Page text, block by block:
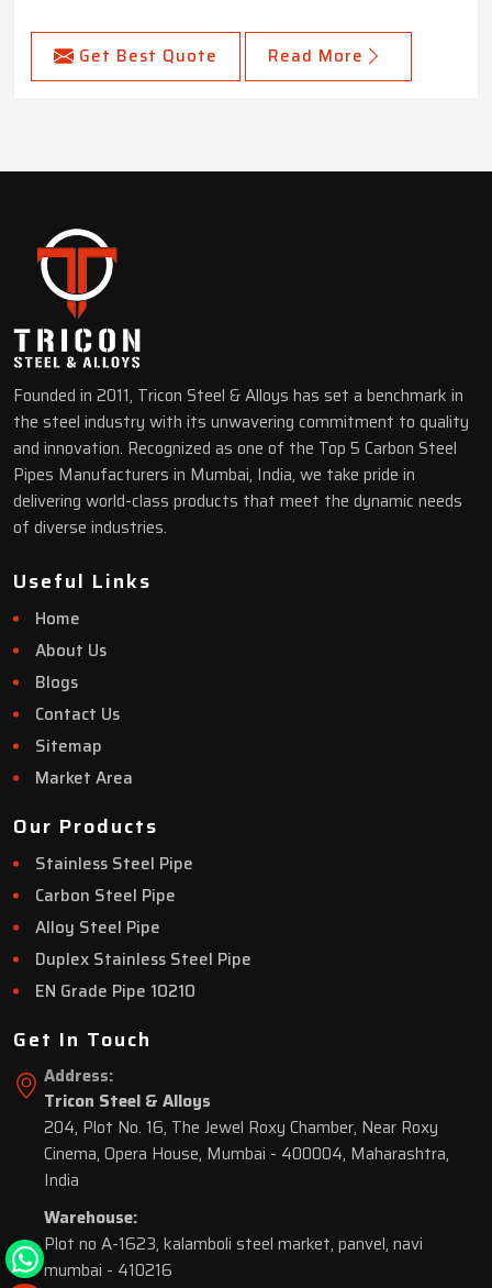
Get Best Quote Read More
Founded in 2011, Tricon Steel & Alloys has set a benchmark in
the steel industry with its unwavering commitment to quality
and innovation. Recognized as one of the Top 5 Carbon Steel
Pipes Manufacturers in Mumbai, India, we take pride in
delivering world-class products that meet the dynamic needs
of diverse industries.
Useful Links
Home
About Us
Blogs
Contact Us
Sitemap
Market Area
Our Products
Stainless Steel Pipe
Carbon Steel Pipe
Alloy Steel Pipe
Duplex Stainless Steel Pipe
EN Grade Pipe 10210
Get In Touch
Address:
Tricon Steel & Alloys
204, Plot No. 16, The Jewel Roxy Chamber, Near Roxy
Cinema, Opera House, Mumbai - 400004, Maharashtra,
India
Warehouse:
Plot no A-1623, kalamboli steel market, panvel, navi
mumbai - 410216